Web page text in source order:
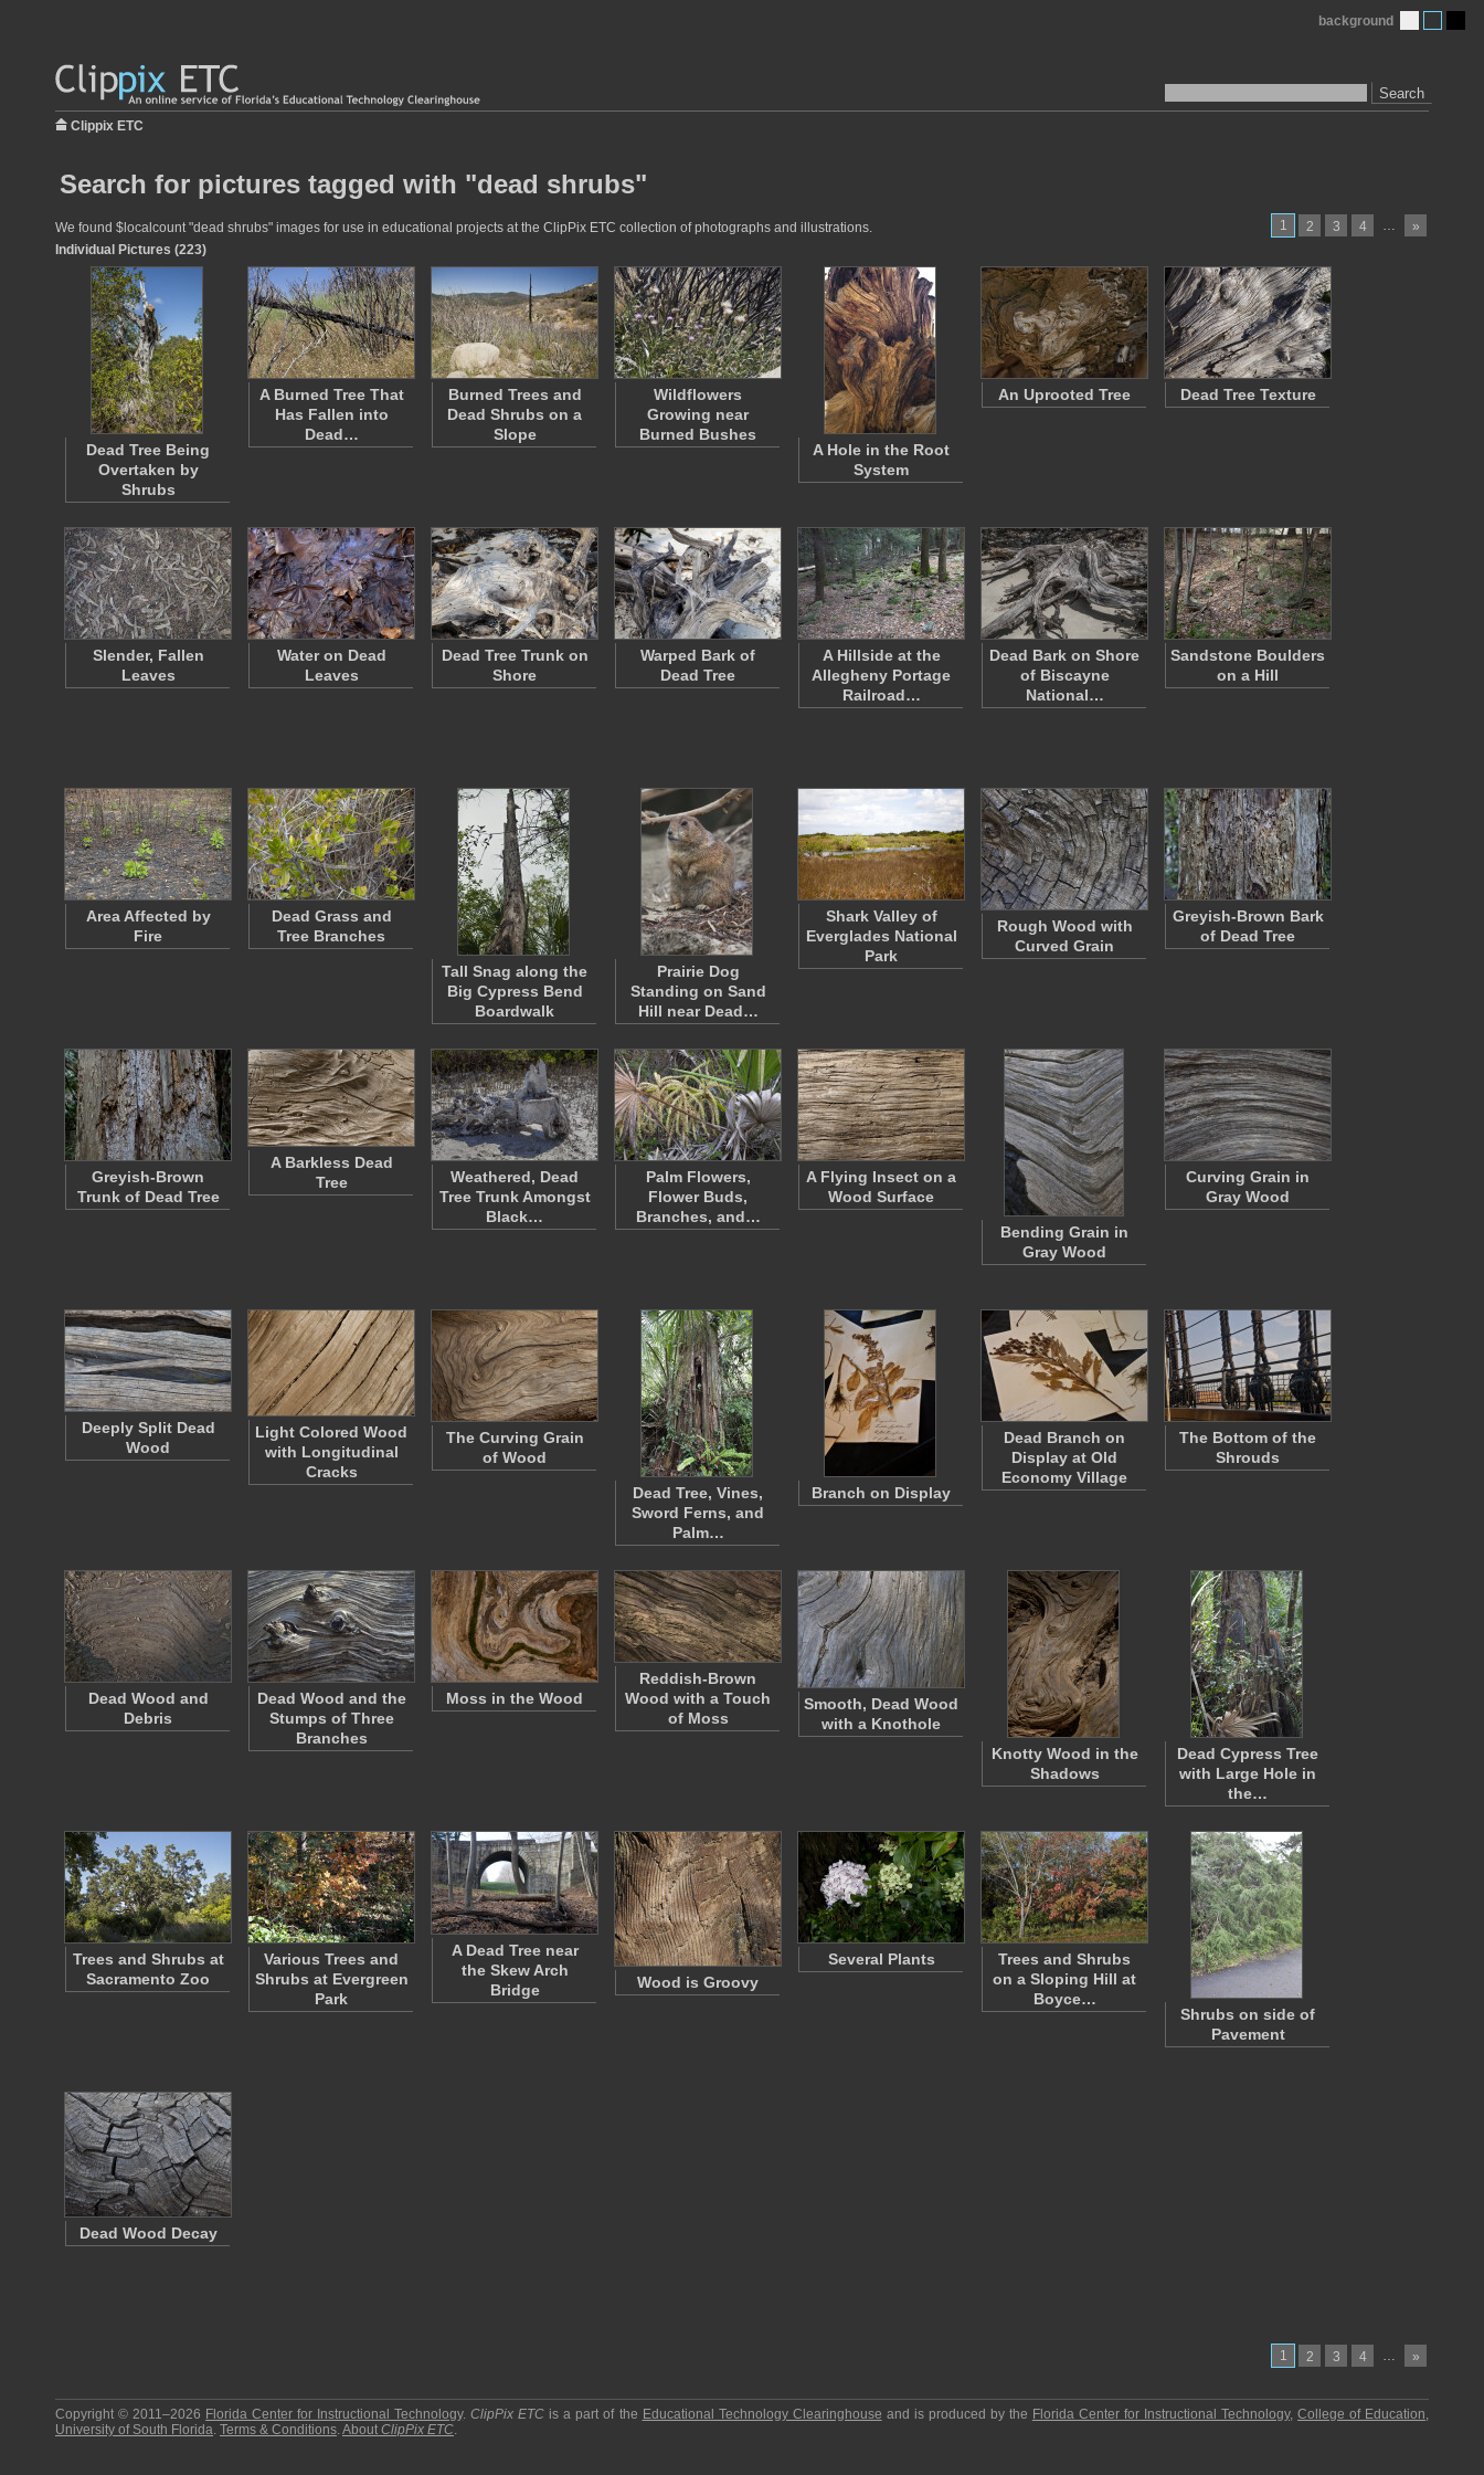
Search
background
Clippix ETC
Search for pictures tagged with "dead shrubs"
1 2 3 4 … »
We found $localcount "dead shrubs" images for use in educational projects at the ClipPix ETC collection of photographs and illustrations.
Individual Pictures (223)
Dead Tree Being
Overtaken by
Shrubs
A Burned Tree That
Has Fallen into
Dead…
Burned Trees and
Dead Shrubs on a
Slope
Wildflowers
Growing near
Burned Bushes
A Hole in the Root
System
An Uprooted Tree Dead Tree Texture
Slender, Fallen
Leaves
Water on Dead
Leaves
Dead Tree Trunk on
Shore
Warped Bark of
Dead Tree
A Hillside at the
Allegheny Portage
Railroad…
Dead Bark on Shore
of Biscayne
National…
Sandstone Boulders
on a Hill
Area Affected by
Fire
Dead Grass and
Tree Branches
Tall Snag along the
Big Cypress Bend
Boardwalk
Prairie Dog
Standing on Sand
Hill near Dead…
Shark Valley of
Everglades National
Park
Rough Wood with
Curved Grain
Greyish-Brown Bark
of Dead Tree
Greyish-Brown
Trunk of Dead Tree
A Barkless Dead
Tree
Weathered, Dead
Tree Trunk Amongst
Black…
Palm Flowers,
Flower Buds,
Branches, and…
A Flying Insect on a
Wood Surface
Bending Grain in
Gray Wood
Curving Grain in
Gray Wood
Deeply Split Dead
Wood
Light Colored Wood
with Longitudinal
Cracks
The Curving Grain
of Wood
Dead Tree, Vines,
Sword Ferns, and
Palm…
Branch on Display
Dead Branch on
Display at Old
Economy Village
The Bottom of the
Shrouds
Dead Wood and
Debris
Dead Wood and the
Stumps of Three
Branches
Moss in the Wood
Reddish-Brown
Wood with a Touch
of Moss
Smooth, Dead Wood
with a Knothole
Knotty Wood in the
Shadows
Dead Cypress Tree
with Large Hole in
the…
Trees and Shrubs at
Sacramento Zoo
Various Trees and
Shrubs at Evergreen
Park
A Dead Tree near
the Skew Arch
Bridge
Wood is Groovy
Several Plants
Trees and Shrubs
on a Sloping Hill at
Boyce…
Shrubs on side of
Pavement
Dead Wood Decay
1 2 3 4 … »
Copyright © 2011–2026 Florida Center for Instructional Technology.ClipPix ETC is a part of the Educational Technology Clearinghouse and is produced by the Florida Center for Instructional Technology,College of Education,
University of South Florida. Terms & Conditions.About ClipPix ETC.